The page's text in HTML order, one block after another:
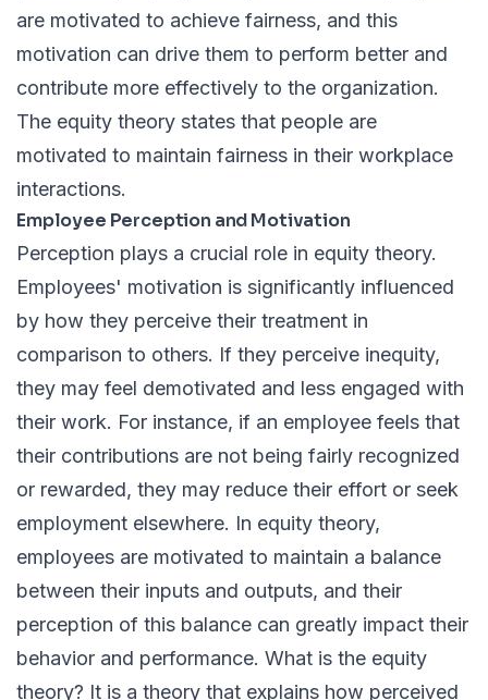
are motivated to achieve fairness, and this
motivation can drive them to perform better and
contribute more effectively to the organization.
The equity theory states that people are
motivated to maintain fairness in their workplace
interactions.
Employee Perception and Motivation
Perception plays a crucial role in equity theory.
Employees' motivation is significantly influenced
by how they perceive their treatment in
comparison to others. If they perceive inequity,
they may feel demotivated and less engaged with
their work. For instance, if an employee feels that
their contributions are not being fairly recognized
or rewarded, they may reduce their effort or seek
employment elsewhere. In equity theory,
employees are motivated to maintain a balance
between their inputs and outputs, and their
perception of this balance can greatly impact their
behavior and performance. What is the equity
theory? It is a theory that explains how perceived